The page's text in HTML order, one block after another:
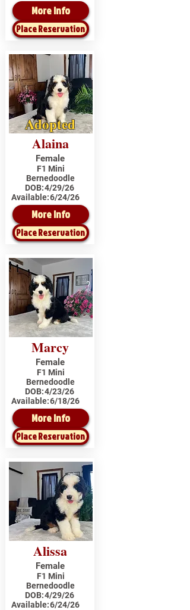
More Info
Place Reservation
Adopted
Alaina
Female
F1 Mini
Bernedoodle
DOB:4/29/26
Available:6/24/26
More Info
Place Reservation
Marcy
Female
F1 Mini
Bernedoodle
DOB:4/23/26
Available:6/18/26
More Info
Place Reservation
Alissa
Female
F1 Mini
Bernedoodle
DOB:4/29/26
Available:6/24/26